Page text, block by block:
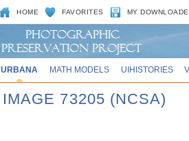
HOME FAVORITES MY
URBANA MATH MODELS UIHISTORIES
IMAGE 73205 (NCSA)